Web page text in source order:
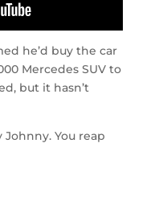
he’d buy the car
Mercedes SUV to
but it hasn’t
You reap